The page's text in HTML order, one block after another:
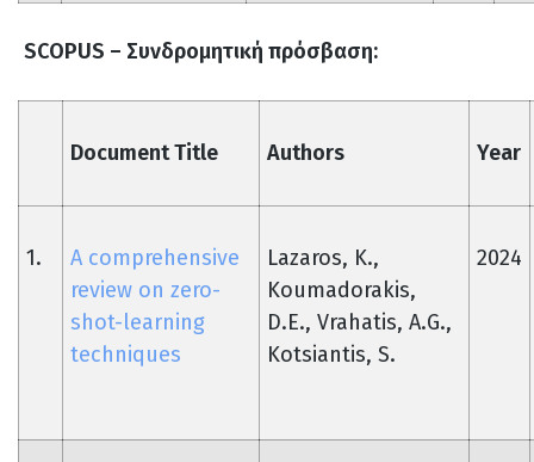
SCOPUS – Συνδρομητική πρόσβαση:
Document Title Authors Year
1.
A comprehensive
review on zero-
shot-learning
techniques
Lazaros, K.,
Koumadorakis,
D.E., Vrahatis, A.G.,
Kotsiantis, S.
2024